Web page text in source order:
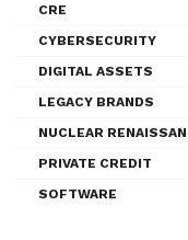
CRE
CYBERSECURITY
DIGITAL ASSETS
LEGACY BRANDS
NUCLEAR
PRIVATE CREDIT
SOFTWARE